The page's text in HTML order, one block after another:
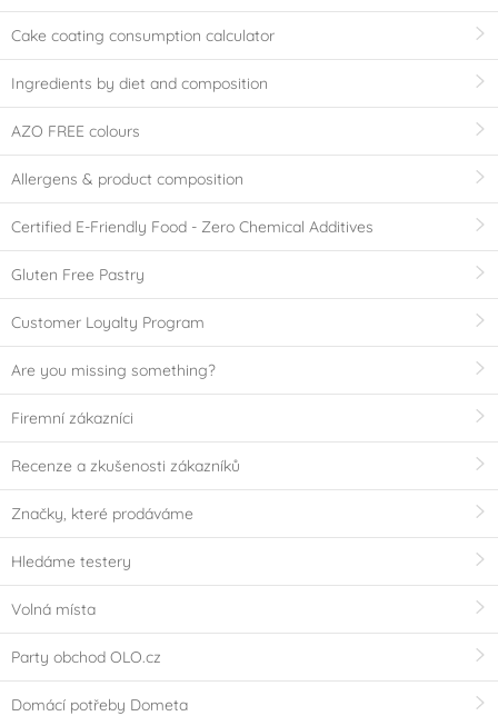
Cake coating consumption calculator
Ingredients by diet and composition
AZO FREE colours
Allergens & product composition
Certified E-Friendly Food - Zero Chemical Additives
Gluten Free Pastry
Customer Loyalty Program
Are you missing something?
Firemní zákazníci
Recenze a zkušenosti zákazníků
Značky, které prodáváme
Hledáme testery
Volná místa
Party obchod OLO.cz
Domácí potřeby Dometa